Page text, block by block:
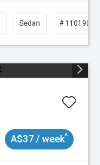
Sedan # 11019047
A$37 / week^